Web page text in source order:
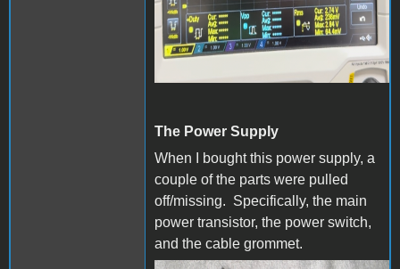
The Power Supply
When I bought this power supply, a
couple of the parts were pulled
off/missing. Specifically, the main
power transistor, the power switch,
and the cable grommet.